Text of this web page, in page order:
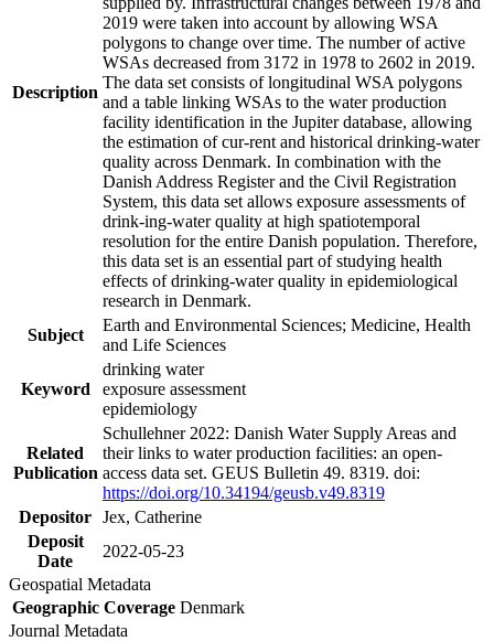
Description
2019 were taken into account by allowing WSA
polygons to change over time. The number of active
WSAs decreased from 3172 in 1978 to 2602 in 2019.
The data set consists of longitudinal WSA polygons
and a table linking WSAs to the water production
facility identification in the Jupiter database, allowing
the estimation of cur-rent and historical drinking-water
quality across Denmark. In combination with the
Danish Address Register and the Civil Registration
System, this data set allows exposure assessments of
drink-ing-water quality at high spatiotemporal
resolution for the entire Danish population. Therefore,
this data set is an essential part of studying health
effects of drinking-water quality in epidemiological
research in Denmark.
Subject
Earth and Environmental Sciences; Medicine, Health
and Life Sciences
Keyword
drinking water
exposure assessment
epidemiology
Related
Publication
Schullehner 2022: Danish Water Supply Areas and
their links to water production facilities: an open-
access data set. GEUS Bulletin 49. 8319. doi:
https://doi.org/10.34194/geusb.v49.8319
Depositor Jex, Catherine
Deposit
Date
2022-05-23
Geospatial Metadata
Geographic Coverage Denmark
Journal Metadata